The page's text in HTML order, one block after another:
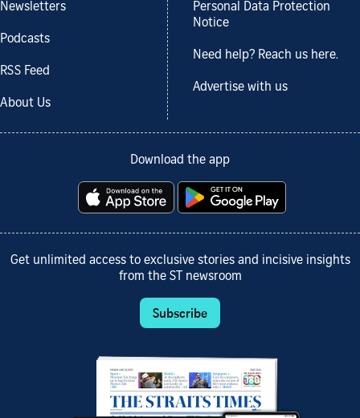
Newsletters
Podcasts
RSS Feed
About Us
Personal Data Protection
Notice
Need help? Reach us here.
Advertise with us
Download the app
Get unlimited access to exclusive stories and incisive insights
from the ST newsroom
Subscribe